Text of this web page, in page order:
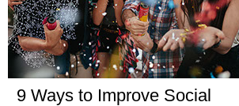
9 Ways to Improve Social